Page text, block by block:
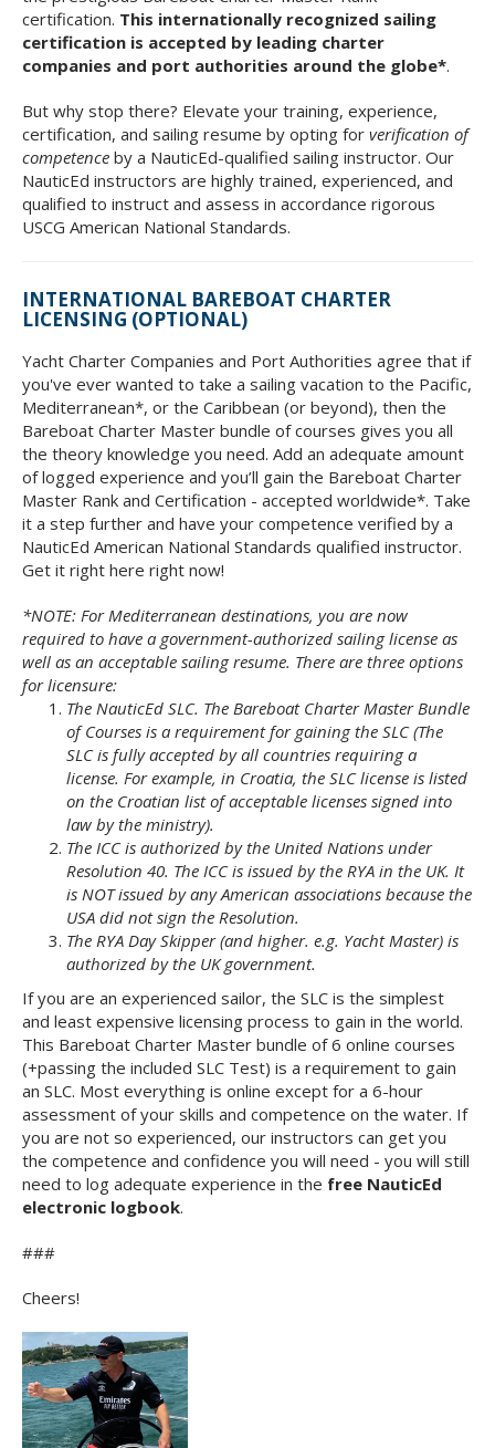
certification. This internationally recognized sailing
certification is accepted by leading charter
companies and port authorities around the globe*.
But why stop there? Elevate your training, experience,
certification, and sailing resume by opting for verification of
competence by a NauticEd-qualified sailing instructor. Our
NauticEd instructors are highly trained, experienced, and
qualified to instruct and assess in accordance rigorous
USCG American National Standards.
INTERNATIONAL BAREBOAT CHARTER
LICENSING (OPTIONAL)
Yacht Charter Companies and Port Authorities agree that if
you've ever wanted to take a sailing vacation to the Pacific,
Mediterranean*, or the Caribbean (or beyond), then the
Bareboat Charter Master bundle of courses gives you all
the theory knowledge you need. Add an adequate amount
of logged experience and you’ll gain the Bareboat Charter
Master Rank and Certification - accepted worldwide*. Take
it a step further and have your competence verified by a
NauticEd American National Standards qualified instructor.
Get it right here right now!
*NOTE: For Mediterranean destinations, you are now
required to have a government-authorized sailing license as
well as an acceptable sailing resume. There are three options
for licensure:
The NauticEd SLC. The Bareboat Charter Master Bundle
of Courses is a requirement for gaining the SLC (The
SLC is fully accepted by all countries requiring a
license. For example, in Croatia, the SLC license is listed
on the Croatian list of acceptable licenses signed into
law by the ministry).
The ICC is authorized by the United Nations under
Resolution 40. The ICC is issued by the RYA in the UK. It
is NOT issued by any American associations because the
USA did not sign the Resolution.
The RYA Day Skipper (and higher. e.g. Yacht Master) is
authorized by the UK government.
If you are an experienced sailor, the SLC is the simplest
and least expensive licensing process to gain in the world.
This Bareboat Charter Master bundle of 6 online courses
(+passing the included SLC Test) is a requirement to gain
an SLC. Most everything is online except for a 6-hour
assessment of your skills and competence on the water. If
you are not so experienced, our instructors can get you
the competence and confidence you will need - you will still
need to log adequate experience in the free NauticEd
electronic logbook.
###
Cheers!